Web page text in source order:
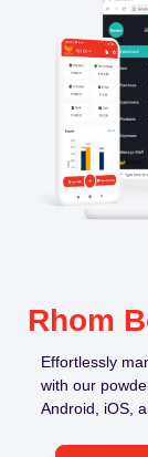
Rhom
Effortlessly
with our
Android, iOS,